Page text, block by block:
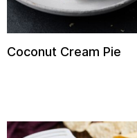
Coconut Cream Pie